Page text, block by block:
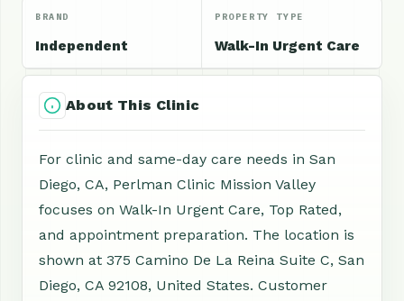
BRAND
Independent
PROPERTY TYPE
Walk-In Urgent Care
About This Clinic
For clinic and same-day care needs in San
Diego, CA, Perlman Clinic Mission Valley
focuses on Walk-In Urgent Care, Top Rated,
and appointment preparation. The location is
shown at 375 Camino De La Reina Suite C, San
Diego, CA 92108, United States. Customer